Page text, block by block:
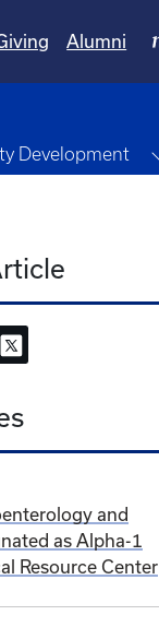
Alumni
Development
and
as Alpha-1
Resource Center